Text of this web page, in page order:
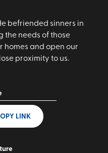
befriended sinners in
the needs of those
homes and open our
proximity to us.
LINK